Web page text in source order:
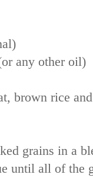
any other oil)
brown rice
grains in a
until all of the